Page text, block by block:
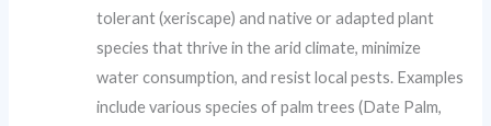
tolerant (xeriscape) and native or adapted plant
species that thrive in the arid climate, minimize
water consumption, and resist local pests. Examples
include various species of palm trees (Date Palm,